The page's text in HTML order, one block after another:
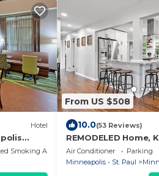
Hotel
Smoking Area
From US $508
10.0(53 Reviews)
REMODELED Home,
WiFi
Air Conditioner Parking
Minneapolis - St. Paul